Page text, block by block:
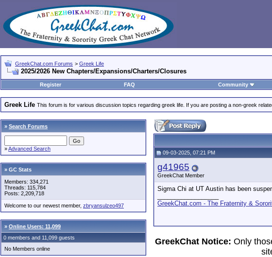
GreekChat.com Forums > Greek Life
2025/2026 New Chapters/Expansions/Charters/Closures
Register
FAQ Community
Greek Life This forum is for various discussion topics regarding greek life. If you are posting a non-greek
» Search Forums
»Advanced Search
» GC Stats
Members: 334,271
Threads: 115,784
Posts: 2,209,718
Welcome to our newest member, zbryansulzeo497
» Online Users: 11,099
0 members and 11,099 guests
No Members online
09-03-2025, 07:21 PM
g41965
GreekChat Member
Sigma Chi at UT Austin has been
GreekChat.com - The Fraternity &
GreekChat Notice: Only